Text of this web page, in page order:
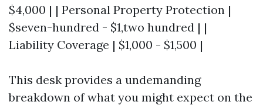
$4,000 | | Personal Property Protection |
$seven-hundred - $1,two hundred | |
Liability Coverage | $1,000 - $1,500 |
This desk provides a undemanding
breakdown of what you might expect on the